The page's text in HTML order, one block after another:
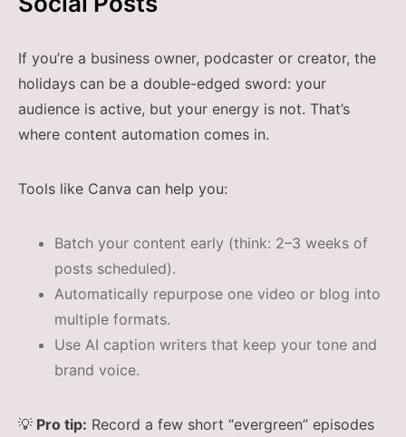
If you’re a business owner, podcaster or creator, the
holidays can be a double-edged sword: your
audience is active, but your energy is not. That’s
where content automation comes in.
Tools like Canva can help you:
Batch your content early (think: 2–3 weeks of
posts scheduled).
Automatically repurpose one video or blog into
multiple formats.
Use AI caption writers that keep your tone and
brand voice.
💡 Pro tip: Record a few short “evergreen” episodes